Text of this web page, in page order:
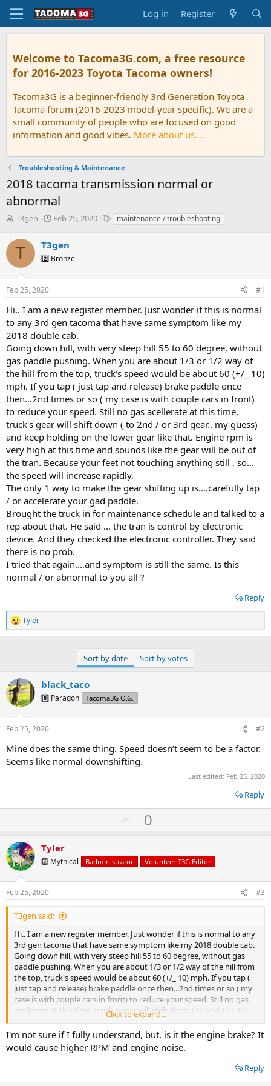
Log in Register
Welcome to Tacoma3G.com, a free resource
for 2016-2023 Toyota Tacoma owners!
Tacoma3G is a beginner-friendly 3rd Generation Toyota
Tacoma forum (2016-2023 model-year specific). We are a
small community of people who are focused on good
information and good vibes. More about us....
Troubleshooting & Maintenance
2018 tacoma transmission normal or
abnormal
T
r
e
s
t
r
t
e
r
T3gen
S
r
t
a
Feb 25, 2020
Tmaintenance / troubleshooting
T T3gen
2️⃣ Bronze
Feb 25, 2020 #1
Hi.. I am a new register member. Just wonder if this is normal
to any 3rd gen tacoma that have same symptom like my
2018 double cab.
Going down hill, with very steep hill 55 to 60 degree, without
gas paddle pushing. When you are about 1/3 or 1/2 way of
the hill from the top, truck's speed would be about 60 (+/_ 10)
mph. If you tap ( just tap and release) brake paddle once
then...2nd times or so ( my case is with couple cars in front)
to reduce your speed. Still no gas acellerate at this time,
truck's gear will shift down ( to 2nd / or 3rd gear.. my guess)
and keep holding on the lower gear like that. Engine rpm is
very high at this time and sounds like the gear will be out of
the tran. Because your feet not touching anything still , so...
the speed will increase rapidly.
The only 1 way to make the gear shifting up is....carefully tap
/ or accelerate your gad paddle.
Brought the truck in for maintenance schedule and talked to a
rep about that. He said ... the tran is control by electronic
device. And they checked the electronic controller. They said
there is no prob.
I tried that again....and symptom is still the same. Is this
normal / or abnormal to you all ?
Reply
R
e
o
n
s
Tyler
Sort by date Sort by votes
black_taco
8️⃣ Paragon Tacoma3G O.G.
Feb 25, 2020 #2
Mine does the same thing. Speed doesn’t seem to be a factor.
Seems like normal downshifting.
Last edited: Feb 25, 2020
Reply
U
p
o
t
0
Tyler
🔟 Mythical Badministrator Volunteer T3G Editor
Feb 25, 2020 #3
T3gen said:
Hi.. I am a new register member. Just wonder if this is normal to any
3rd gen tacoma that have same symptom like my 2018 double cab.
Going down hill, with very steep hill 55 to 60 degree, without gas
paddle pushing. When you are about 1/3 or 1/2 way of the hill from
the top, truck's speed would be about 60 (+/_ 10) mph. If you tap (
just tap and release) brake paddle once then...2nd times or so ( my
case is with couple cars in front) to reduce your speed. Still no gas
acellerate at this time, truck's gear will shift down ( to 2nd / or 3rd
gear.. my guess) and keep holding on the lower gear like that.
Engine rpm is very high at this time and sounds like the gear will be
out of the tran. Because your feet not touching anything still , so...
the speed will increase rapidly.
The only 1 way to make the gear shifting up is....carefully tap / or
Click to expand...
I'm not sure if I fully understand, but, is it the engine brake? It
would cause higher RPM and engine noise.
Reply